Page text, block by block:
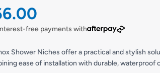
price
free payments with
Shower Niches offer a practical and stylish
ease of installation with durable, waterproof